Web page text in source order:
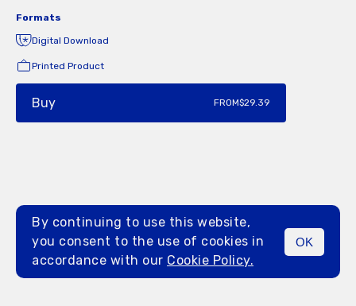
MENU
Formats
Digital Download
Printed Product
Buy FROM$29.39
By continuing to use this website,
you consent to the use of cookies in
accordance with our Cookie Policy.
OK